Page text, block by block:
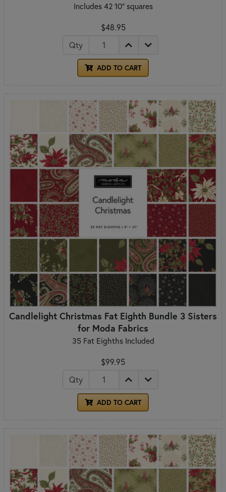
Includes 42 10" squares
$48.95
Qty
ADD TO CART
Candlelight Christmas Fat Eighth Bundle 3 Sisters
for Moda Fabrics
35 Fat Eighths Included
$99.95
Qty
ADD TO CART